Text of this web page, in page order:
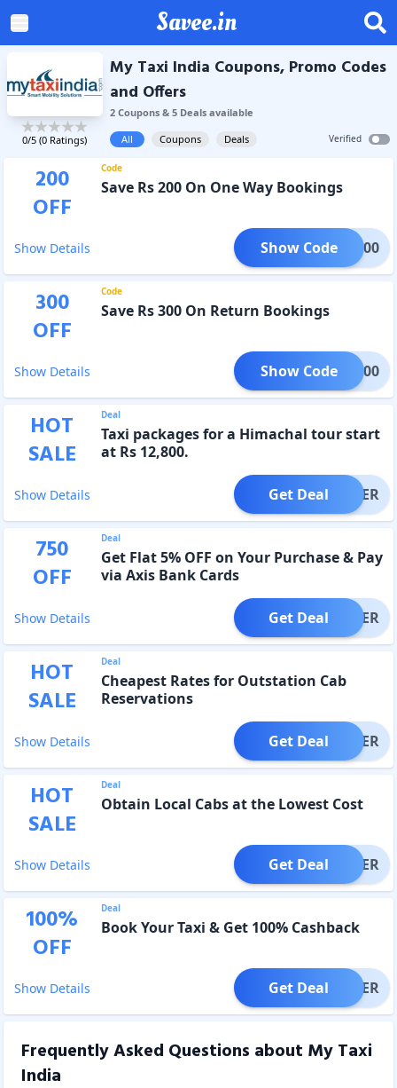
Savee.in
0/5 (0 Ratings)
My Taxi India Coupons, Promo Codes
and Offers
2Coupons& 5Dealsavailable
All
Coupons Deals Verified
200
OFF
Code
Save Rs 200 On One Way Bookings
Show Details ONE200
Show Code
300
OFF
Code
Save Rs 300 On Return Bookings
Show Details RET300
Show Code
HOT
SALE
Deal
Taxi packages for a Himachal tour start
at Rs 12,800.
Show Details OFFER
Get Deal
750
OFF
Deal
Get Flat 5% OFF on Your Purchase & Pay
via Axis Bank Cards
Show Details OFFER
Get Deal
HOT
SALE
Deal
Cheapest Rates for Outstation Cab
Reservations
Show Details OFFER
Get Deal
HOT
SALE
Deal
Obtain Local Cabs at the Lowest Cost
Show Details OFFER
Get Deal
100%
OFF
Deal
Book Your Taxi & Get 100% Cashback
Show Details OFFER
Get Deal
Frequently Asked Questions about My Taxi
India